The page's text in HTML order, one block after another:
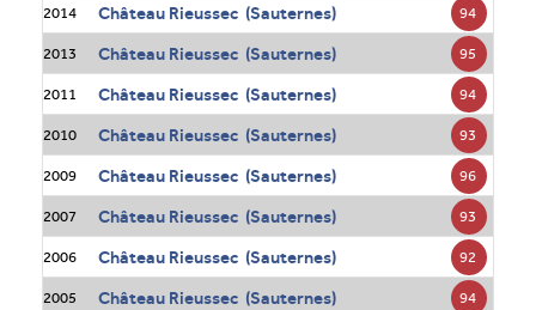
2014 Château Rieussec (Sauternes) 94
2013 Château Rieussec (Sauternes) 95
2011 Château Rieussec (Sauternes) 94
2010 Château Rieussec (Sauternes) 93
2009 Château Rieussec (Sauternes) 96
2007 Château Rieussec (Sauternes) 93
2006 Château Rieussec (Sauternes) 92
2005 Château Rieussec (Sauternes) 94